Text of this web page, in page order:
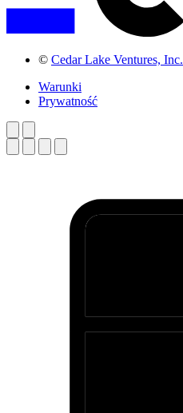
© Cedar Lake Ventures, Inc.
Warunki
Prywatność